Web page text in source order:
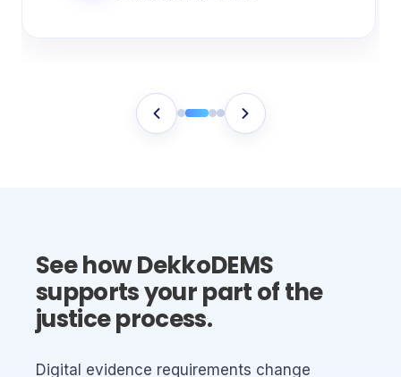
See how DekkoDEMS
supports your part of the
justice process.
Digital evidence requirements change